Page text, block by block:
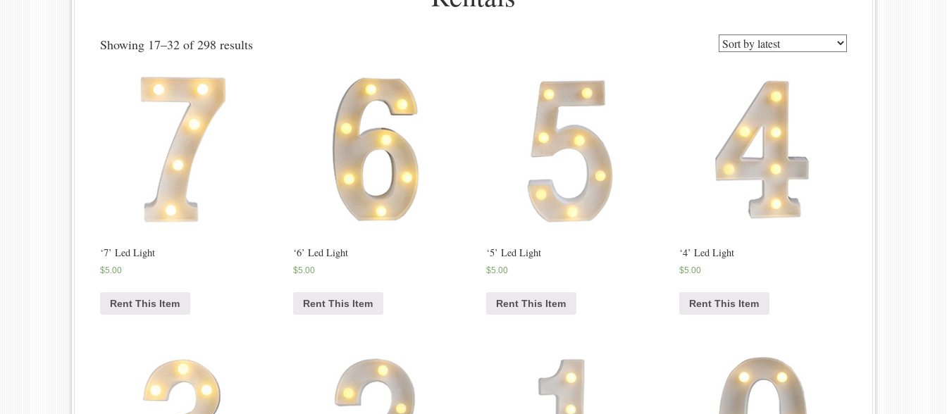
Showing 17–32 of 298 results
‘7’ Led Light
$5.00
Rent This Item
‘6’ Led Light
$5.00
Rent This Item
‘5’ Led Light
$5.00
Rent This Item
‘4’ Led Light
$5.00
Rent This Item